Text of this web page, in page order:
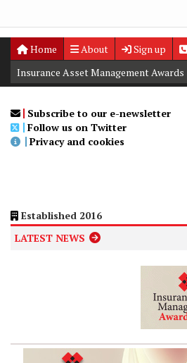
Home About Sign up
Digital Editions
Insurance Asset Management Awards
Subscribe to our e-newsletter
Follow us on Twitter
Privacy and cookies
Established 2016
LATEST NEWS